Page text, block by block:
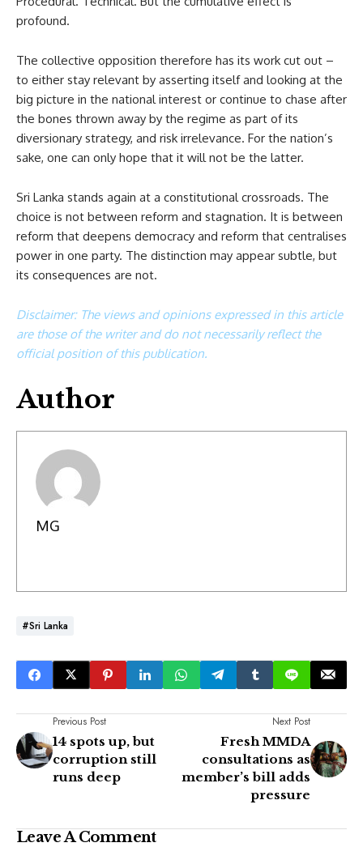
profound.
The collective opposition therefore has its work cut out –
to either stay relevant by asserting itself and looking at the
big picture in the national interest or continue to chase after
the bones thrown away by the regime as part of its
diversionary strategy, and risk irrelevance. For the nation’s
sake, one can only hope that it will not be the latter.
Sri Lanka stands again at a constitutional crossroads. The
choice is not between reform and stagnation. It is between
reform that deepens democracy and reform that centralises
power in one party. The distinction may appear subtle, but
its consequences are not.
Disclaimer: The views and opinions expressed in this article
are those of the writer and do not necessarily reflect the
official position of this publication.
Author
MG
#Sri Lanka
Previous Post
14 spots up, but
corruption still
runs deep
Next Post
Fresh MMDA
consultations as
member’s bill adds
pressure
Leave A Comment